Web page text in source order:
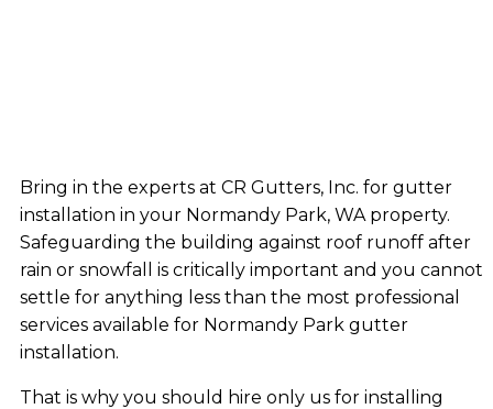
Bring in the experts at CR Gutters, Inc. for gutter
installation in your Normandy Park, WA property.
Safeguarding the building against roof runoff after
rain or snowfall is critically important and you cannot
settle for anything less than the most professional
services available for Normandy Park gutter
installation.
That is why you should hire only us for installing